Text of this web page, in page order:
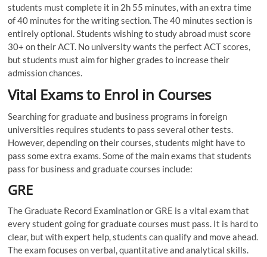
students must complete it in 2h 55 minutes, with an extra time
of 40 minutes for the writing section. The 40 minutes section is
entirely optional. Students wishing to study abroad must score
30+ on their ACT. No university wants the perfect ACT scores,
but students must aim for higher grades to increase their
admission chances.
Vital Exams to Enrol in Courses
Searching for graduate and business programs in foreign
universities requires students to pass several other tests.
However, depending on their courses, students might have to
pass some extra exams. Some of the main exams that students
pass for business and graduate courses include:
GRE
The Graduate Record Examination or GRE is a vital exam that
every student going for graduate courses must pass. It is hard to
clear, but with expert help, students can qualify and move ahead.
The exam focuses on verbal, quantitative and analytical skills.